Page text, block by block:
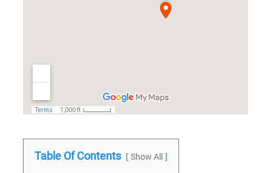
Table Of Contents Show All